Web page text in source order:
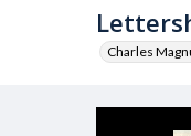
Charles